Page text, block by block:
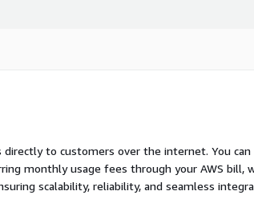
to customers over the internet. You can
monthly usage fees through your AWS bill,
scalability, reliability, and seamless